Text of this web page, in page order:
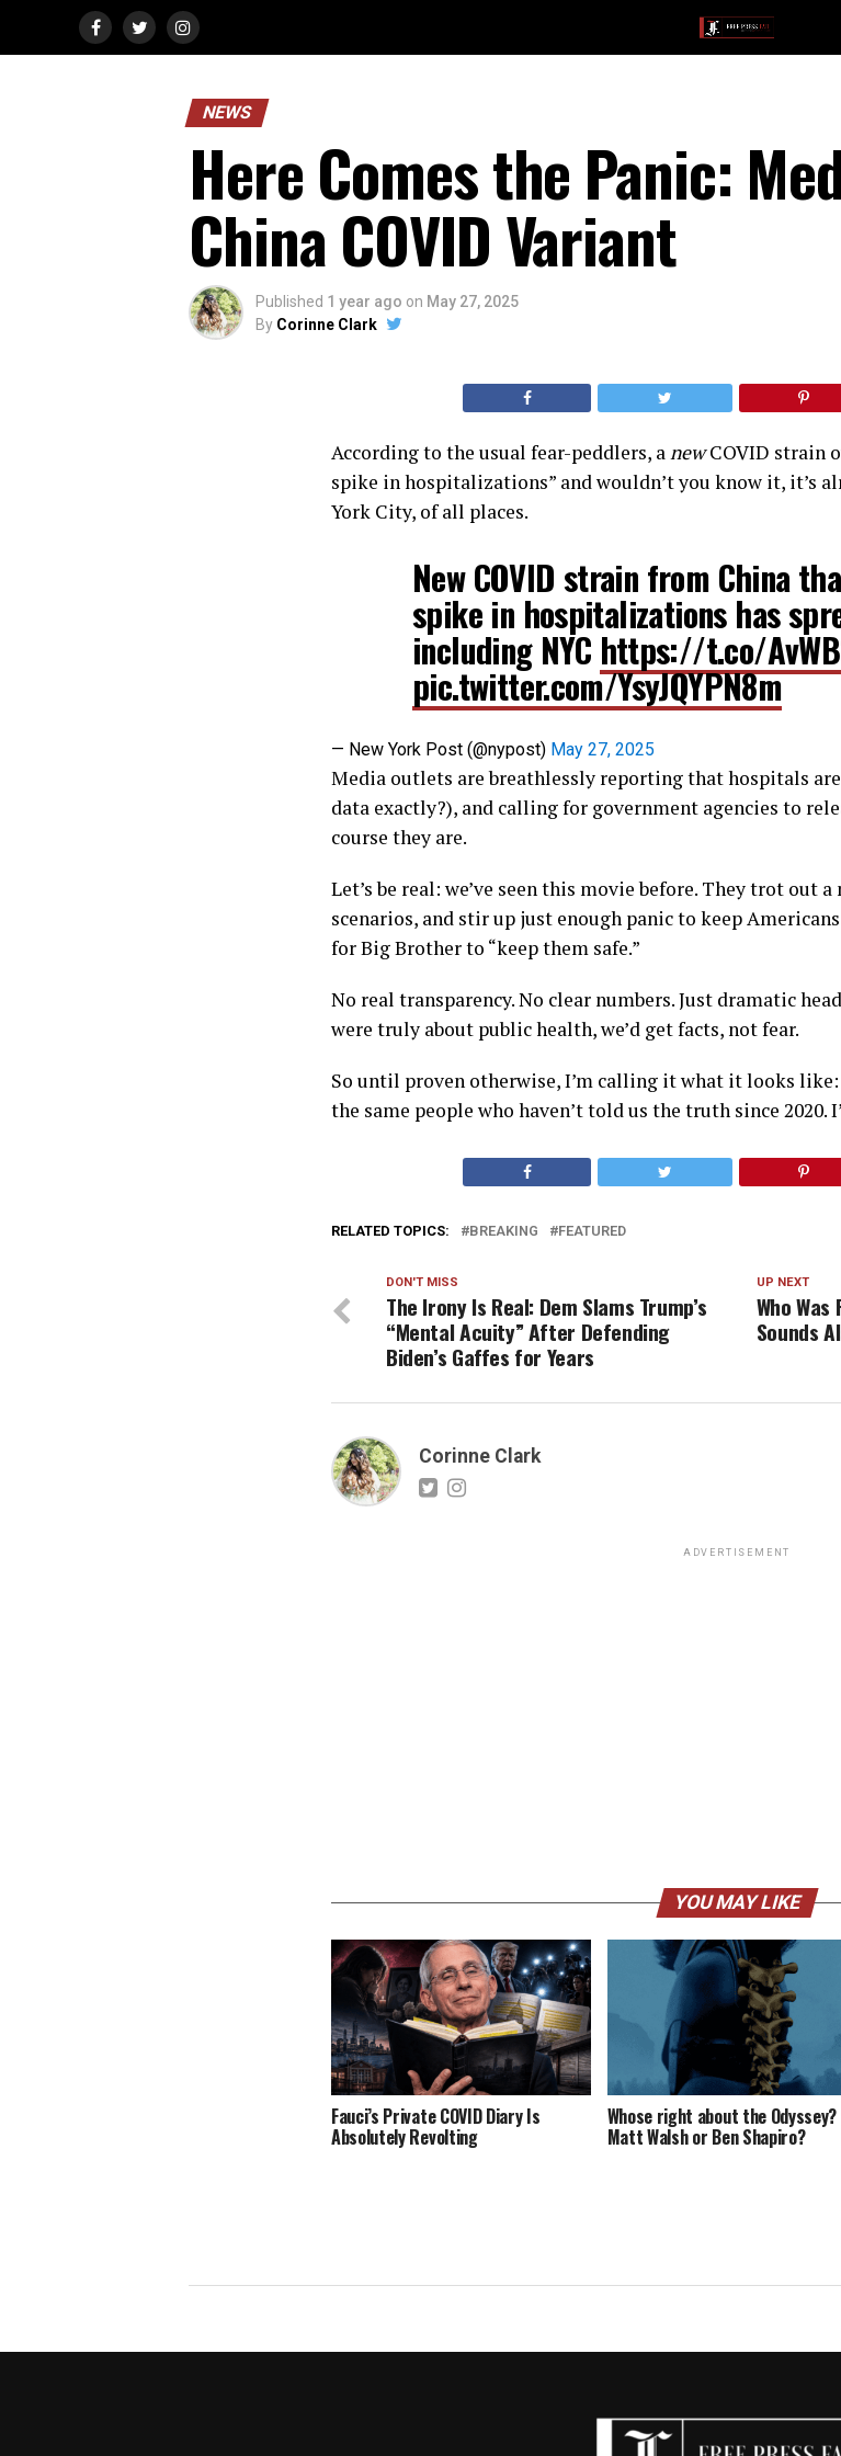
NEWS
Here Comes the Panic:
China COVID Variant
Published 1 year ago on May 27, 2025
By Corinne Clark
According to the usual fear-peddlers, anewCOVID strain
spike in hospitalizations” and wouldn’t you know it, it’s
York City, of all places.
New COVID strain from China
spike in hospitalizations has
including NYC https://t.co/
pic.twitter.com/YsyJQYPN8m
— New York Post (@nypost) May 27, 2025
Media outlets are breathlessly reporting that hospitals
data exactly?), and calling for government agencies to
course they are.
Let’s be real: we’ve seen this movie before. They trot out
scenarios, and stir up just enough panic to keep
for Big Brother to “keep them safe.”
No real transparency. No clear numbers. Just dramatic
were truly about public health, we’d get facts, not fear.
So until proven otherwise, I’m calling it what it looks
the same people who haven’t told us the truth since 2020.
RELATED TOPICS: BREAKING FEATURED
UP NEXT
Who Was
Sounds
DON'T MISS
The Irony Is Real: Dem Slams Trump’s
“Mental Acuity” After Defending
Biden’s Gaffes for Years
Corinne Clark
ADVERTISEMENT
YOU MAY LIKE
Fauci’s Private COVID Diary Is
Absolutely Revolting
Whose right about the Odyssey?
Matt Walsh or Ben Shapiro?